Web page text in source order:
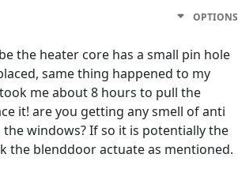
OPTIONS
the heater core has a small pin hole
same thing happened to my
me about 8 hours to pull the
it! are you getting any smell of anti
windows? If so it is potentially the
the blenddoor actuate as mentioned.